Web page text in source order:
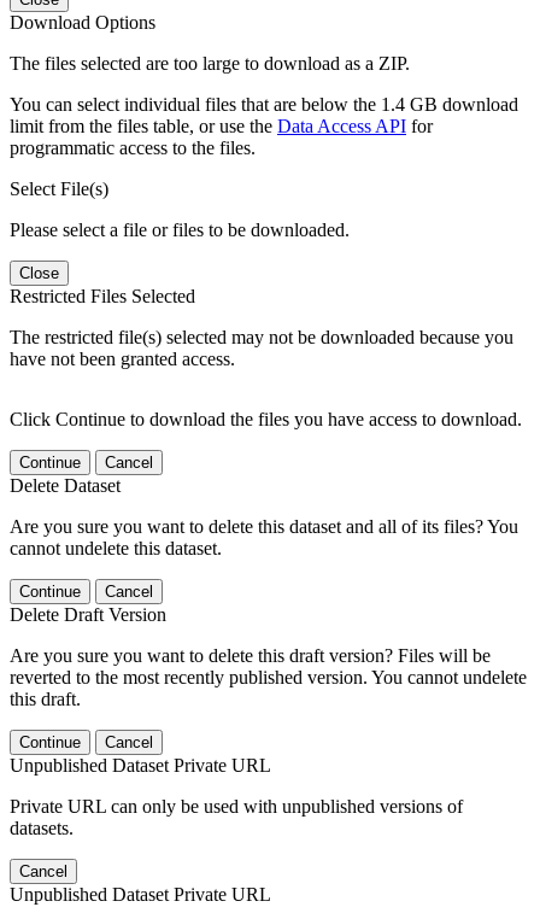
Download Options
The files selected are too large to download as a ZIP.
You can select individual files that are below the 1.4 GB download
limit from the files table, or use the Data Access API for
programmatic access to the files.
Select File(s)
Please select a file or files to be downloaded.
Close
Restricted Files Selected
The restricted file(s) selected may not be downloaded because you
have not been granted access.
Click Continue to download the files you have access to download.
Continue Cancel
Delete Dataset
Are you sure you want to delete this dataset and all of its files? You
cannot undelete this dataset.
Continue Cancel
Delete Draft Version
Are you sure you want to delete this draft version? Files will be
reverted to the most recently published version. You cannot undelete
this draft.
Continue Cancel
Unpublished Dataset Private URL
Private URL can only be used with unpublished versions of
datasets.
Cancel
Unpublished Dataset Private URL